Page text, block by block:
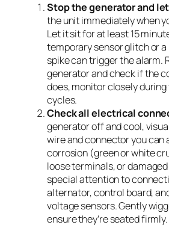
Stop the generator and
the unit immediately when
Let it sit for at least 15
temporary sensor glitch or
spike can trigger the alarm.
generator and check if the
does, monitor closely
cycles.
Check all electrical
generator off and cool,
wire and connector you can
corrosion (green or white
loose terminals, or
special attention to
alternator, control board,
voltage sensors. Gently
ensure they’re seated